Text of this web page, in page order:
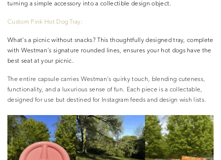
turning a simple accessory into a collectible design object.
Custom Pink Hot Dog Tray:
What’s a picnic without snacks? This thoughtfully designed tray, complete
with Westman’s signature rounded lines, ensures your hot dogs have the
best seat at your picnic.
The entire capsule carries Westman’s quirky touch, blending cuteness,
functionality, and a luxurious sense of fun. Each piece is a collectable,
designed for use but destined for Instagram feeds and design wish lists.